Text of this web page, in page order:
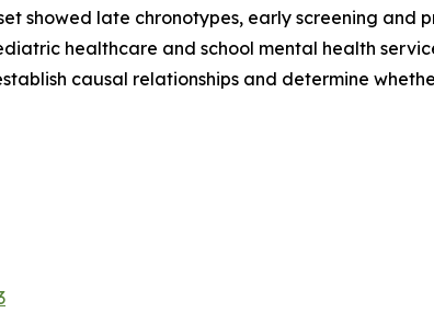
showed late chronotypes, early screening
healthcare and school mental health
causal relationships and determine